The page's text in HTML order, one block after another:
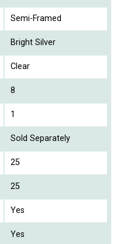
Semi-Framed
Bright Silver
Clear
8
1
Sold Separately
25
25
Yes
Yes